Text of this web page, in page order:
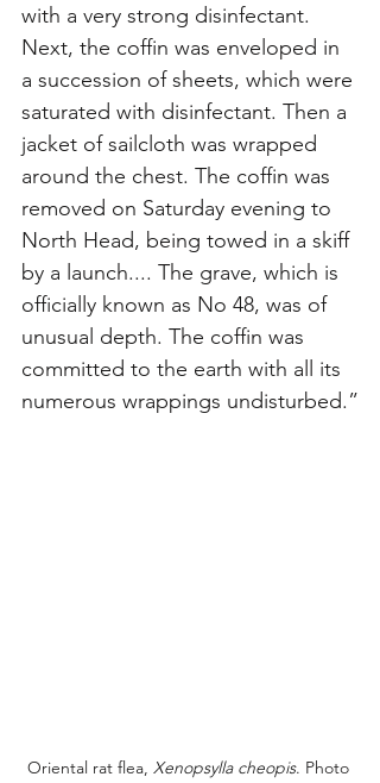
with a very strong disinfectant.
Next, the coffin was enveloped in
a succession of sheets, which were
saturated with disinfectant. Then a
jacket of sailcloth was wrapped
around the chest. The coffin was
removed on Saturday evening to
North Head, being towed in a skiff
by a launch.... The grave, which is
officially known as No 48, was of
unusual depth. The coffin was
committed to the earth with all its
numerous wrappings undisturbed.”
Oriental rat flea, Xenopsylla cheopis. Photo